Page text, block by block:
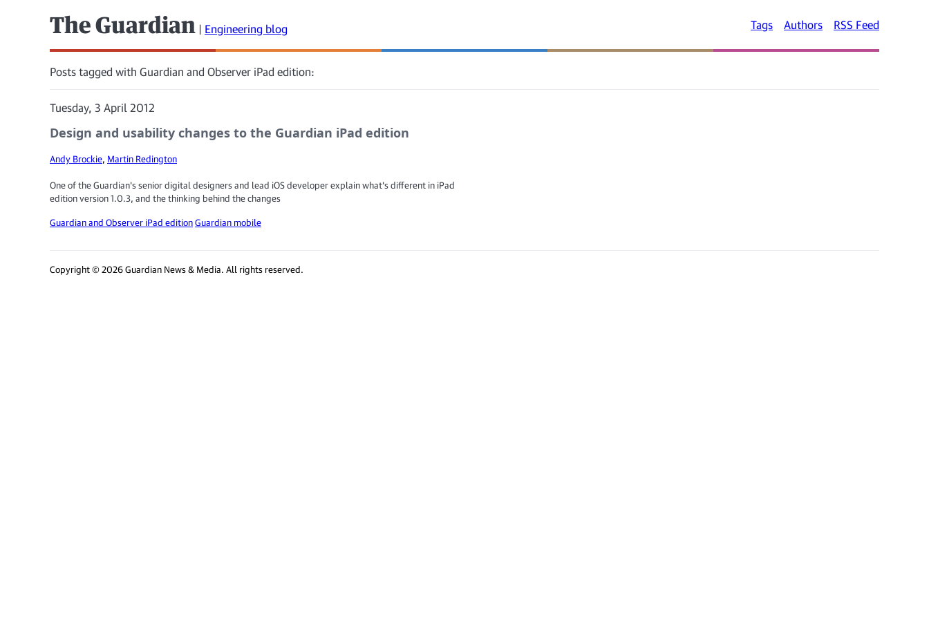
The Guardian | Engineering blog Tags Authors RSS Feed
Posts tagged with Guardian and Observer iPad edition:
Tuesday, 3 April 2012
Design and usability changes to the Guardian iPad edition
Andy Brockie, Martin Redington
One of the Guardian's senior digital designers and lead iOS developer explain what's different in iPad
edition version 1.0.3, and the thinking behind the changes
Guardian and Observer iPad editionGuardian mobile
Copyright © 2026 Guardian News & Media. All rights reserved.